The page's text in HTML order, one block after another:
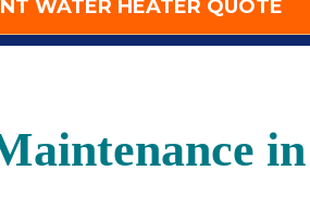
WATER HEATER QUOTE